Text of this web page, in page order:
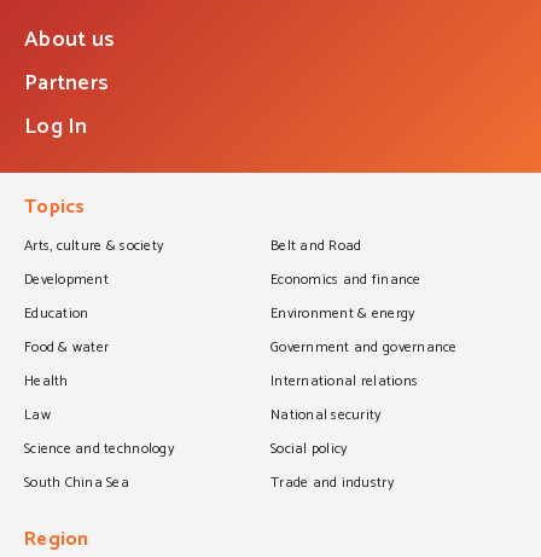
About us
Partners
Log In
Topics
Arts, culture & society
Belt and Road
Development
Economics and finance
Education
Environment & energy
Food & water
Government and governance
Health
International relations
Law
National security
Science and technology
Social policy
South China Sea
Trade and industry
Region